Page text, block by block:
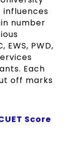
number
EWS, PWD,
Each
off marks
Score